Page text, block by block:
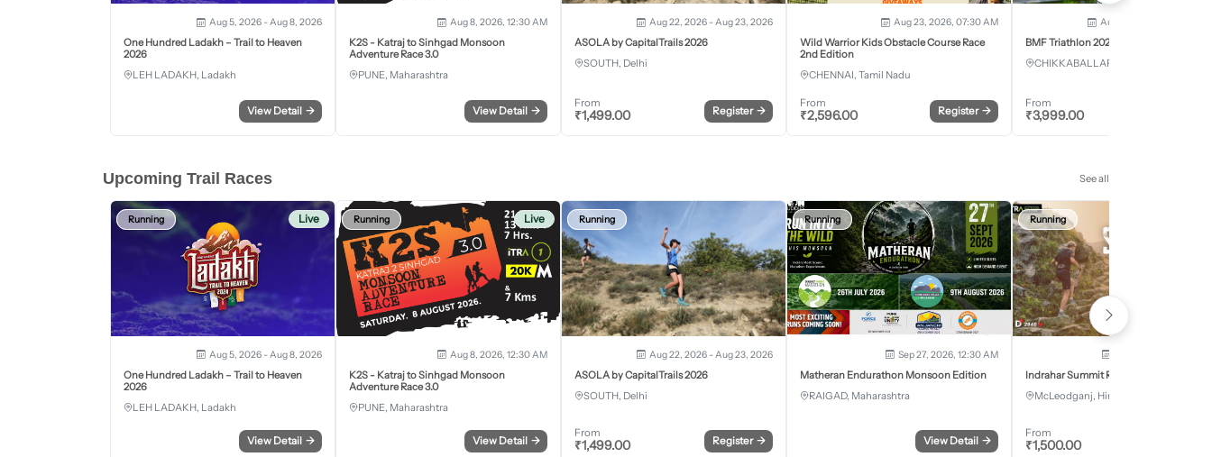
Aug 5, 2026 - Aug 8, 2026
One Hundred Ladakh – Trail to Heaven
2026
LEH LADAKH, Ladakh
View Detail →
Aug 8, 2026, 12:30 AM
K2S - Katraj to Sinhgad Monsoon
Adventure Race 3.0
PUNE, Maharashtra
View Detail →
Aug 22, 2026 - Aug 23, 2026
ASOLA by CapitalTrails 2026
SOUTH, Delhi
From
₹1,499.00 Register →
Aug 23, 2026, 07:30 AM
Wild Warrior Kids Obstacle Course Race
2nd Edition
CHENNAI, Tamil Nadu
From
₹2,596.00 Register →
Aug 28, 2026 - Aug 30,
BMF Triathlon 2026
CHIKKABALLAPURA, Karnataka
From
₹3,999.00
Upcoming Trail Races See all
Running Live
Aug 5, 2026 - Aug 8, 2026
One Hundred Ladakh – Trail to Heaven
2026
LEH LADAKH, Ladakh
View Detail →
Running Live
Aug 8, 2026, 12:30 AM
K2S - Katraj to Sinhgad Monsoon
Adventure Race 3.0
PUNE, Maharashtra
View Detail →
Running
Aug 22, 2026 - Aug 23, 2026
ASOLA by CapitalTrails 2026
SOUTH, Delhi
From
₹1,499.00 Register →
Running
Sep 27, 2026, 12:30 AM
Matheran Endurathon Monsoon Edition
RAIGAD, Maharashtra
View Detail →
Running
Indrahar Summit Run
McLeodganj, Himachal Pradesh
From
₹1,500.00